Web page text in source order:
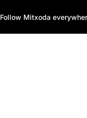
Follow Mitxoda